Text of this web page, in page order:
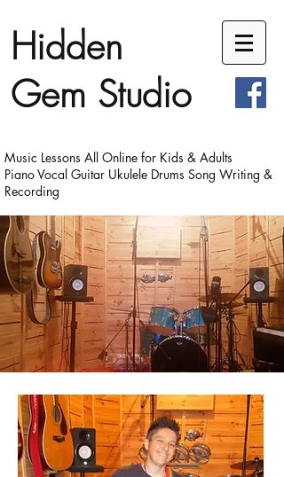
Hidden
Gem Studio
Music Lessons All Online for Kids & Adults
Piano Vocal Guitar Ukulele Drums Song Writing &
Recording